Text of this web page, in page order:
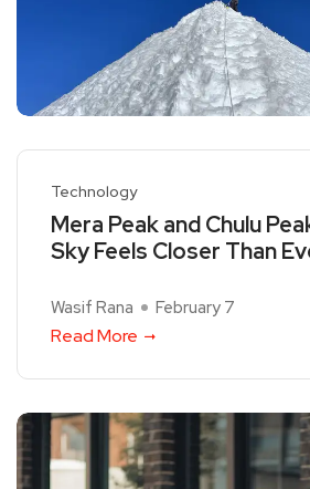
Technology
Mera Peak and Chulu
Sky Feels Closer Than
Wasif Rana February 7
Read More